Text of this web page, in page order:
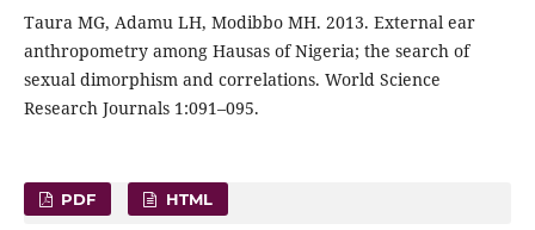
Taura MG, Adamu LH, Modibbo MH. 2013. External ear
anthropometry among Hausas of Nigeria; the search of
sexual dimorphism and correlations. World Science
Research Journals 1:091–095.
PDF HTML